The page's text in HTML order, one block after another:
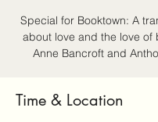
Special for Booktown: A
about love and the love of
Anne Bancroft and
Time & Location